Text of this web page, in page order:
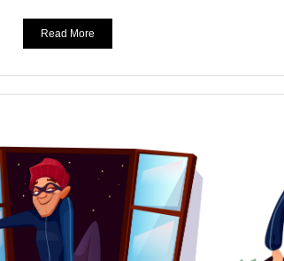
Read More